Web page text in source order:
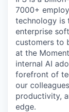
7000+
technology is
enterprise
customers to
at the
internal AI
forefront of
our
productivity,
edge.